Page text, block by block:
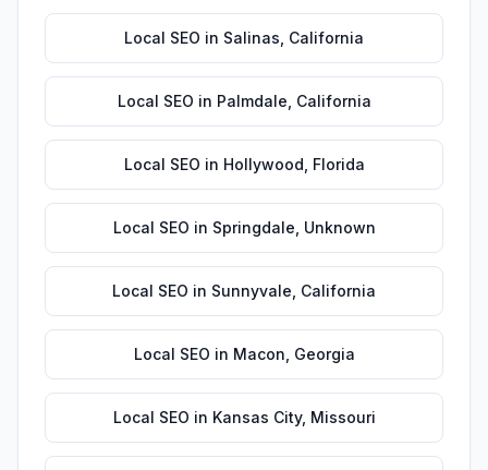
Local SEO in Salinas California
Local SEO in Palmdale California
Local SEO in Hollywood Florida
Local SEO in Springdale Unknown
Local SEO in Sunnyvale California
Local SEO in Macon Georgia
Local SEO in Kansas City, Missouri